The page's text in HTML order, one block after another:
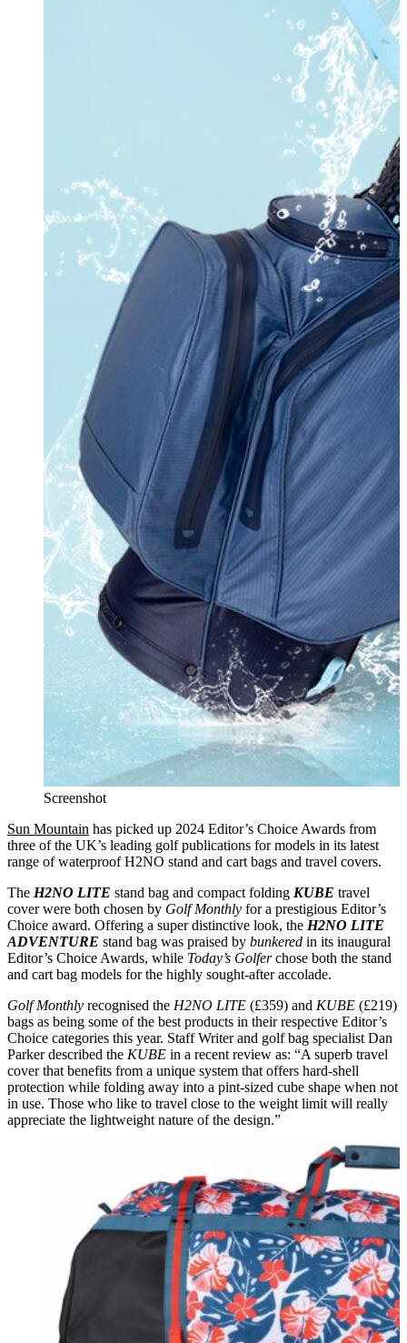
Screenshot
Sun Mountain has picked up 2024 Editor’s Choice Awards from
three of the UK’s leading golf publications for models in its latest
range of waterproof H2NO stand and cart bags and travel covers.
The H2NO LITE stand bag and compact folding KUBE travel
cover were both chosen by Golf Monthly for a prestigious Editor’s
Choice award. Offering a super distinctive look, the H2NO LITE
ADVENTURE stand bag was praised by bunkered in its inaugural
Editor’s Choice Awards, while Today’s Golferchose both the stand
and cart bag models for the highly sought-after accolade.
Golf Monthly recognised the H2NO LITE (£359) and KUBE (£219)
bags as being some of the best products in their respective Editor’s
Choice categories this year. Staff Writer and golf bag specialist Dan
Parker described the KUBE in a recent review as: “A superb travel
cover that benefits from a unique system that offers hard-shell
protection while folding away into a pint-sized cube shape when not
in use. Those who like to travel close to the weight limit will really
appreciate the lightweight nature of the design.”